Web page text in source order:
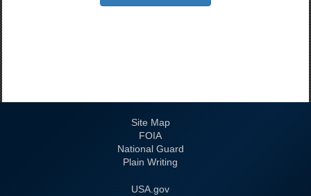
Site Map
FOIA
National Guard
Plain Writing
USA.gov